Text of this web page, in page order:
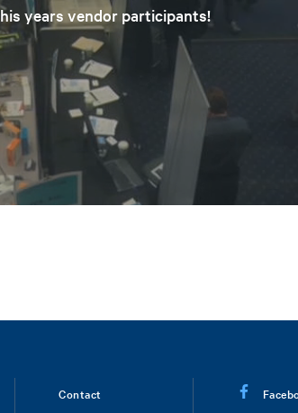
years vendor participants!
Contact